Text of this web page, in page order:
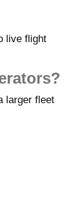
live flight
larger fleet